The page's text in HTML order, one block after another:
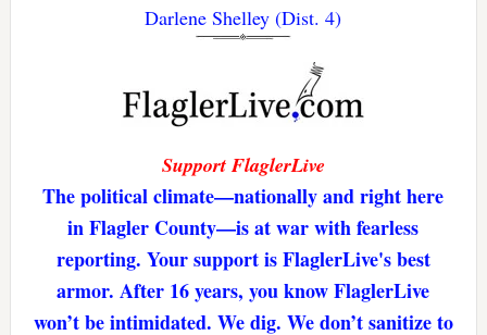
Darlene Shelley (Dist. 4)
Support FlaglerLive
The political climate—nationally and right here
in Flagler County—is at war with fearless
reporting. Your support is FlaglerLive's best
armor. After 16 years, you know FlaglerLive
won’t be intimidated. We dig. We don’t sanitize to